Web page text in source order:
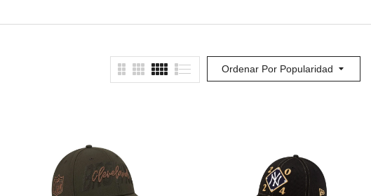
Ordenar Por Popularidad